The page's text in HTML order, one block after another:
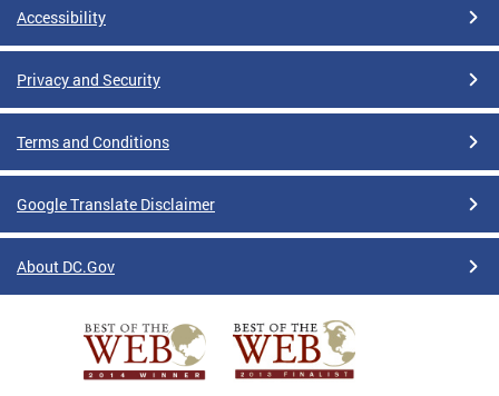
Accessibility
Privacy and Security
Terms and Conditions
Google Translate Disclaimer
About DC.Gov